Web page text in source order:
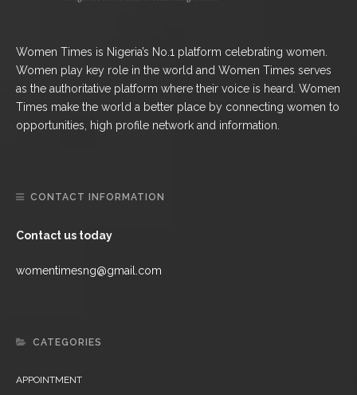
Women Times is Nigeria’s No.1 platform celebrating women.
Women play key role in the world and Women Times serves
as the authoritative platform where their voice is heard. Women
Times make the world a better place by connecting women to
opportunities, high profile network and information.
CONTACT INFORMATION
Contact us today
womentimesng@gmail.com
CATEGORIES
APPOINTMENT